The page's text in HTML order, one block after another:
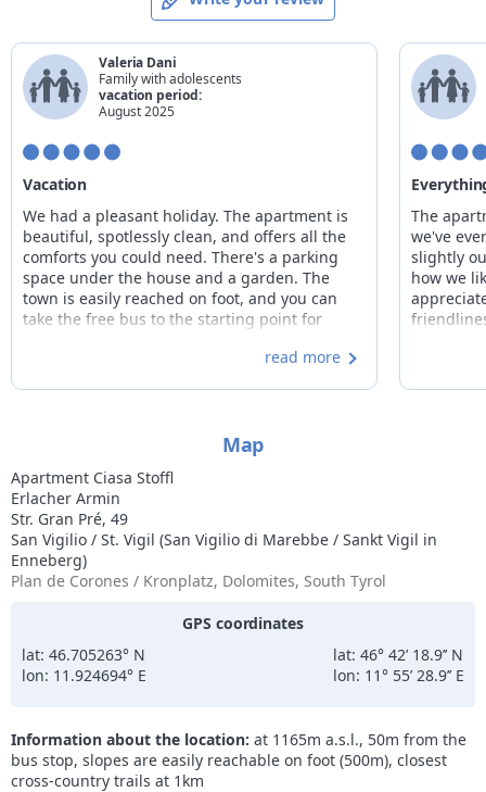
02/01/2027
08/01/2027
09/01/2027
22/01/2027
135€
06/02/2027
150€
06/03/2027
03/04/2027 from110€ 130€
Valeria Dani
Family with adolescents
vacation period:
August 2025
Vacation
We had a pleasant holiday. The apartment is
beautiful, spotlessly clean, and offers all the
comforts you could need. There's a parking
space under the house and a garden. The
town is easily reached on foot, and you can
take the free bus to the starting point for
your car. The owner was very kind and gave us
read more
The
we've
slightly
how we
Map
Apartment Ciasa Stoffl
Erlacher Armin
Str. Gran Pré, 49
San Vigilio / St. Vigil (San Vigilio di Marebbe / Sankt Vigil in
Enneberg)
Plan de Corones / Kronplatz, Dolomites, South Tyrol
GPS coordinates
lat: 46.705263° N
lon: 11.924694° E
lat: 46° 42’ 18.9’’ N
lon: 11° 55’ 28.9’’ E
Information about the location: at 1165m a.s.l., 50m from the
bus stop, slopes are easily reachable on foot (500m), closest
cross-country trails at 1km